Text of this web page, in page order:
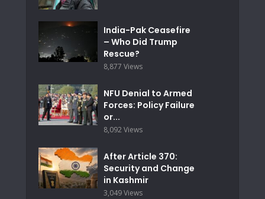
India-Pak Ceasefire
– Who Did Trump
Rescue?
8,877 Views
NFU Denial to Armed
Forces: Policy Failure
or...
8,092 Views
After Article 370:
Security and Change
in Kashmir
3,049 Views